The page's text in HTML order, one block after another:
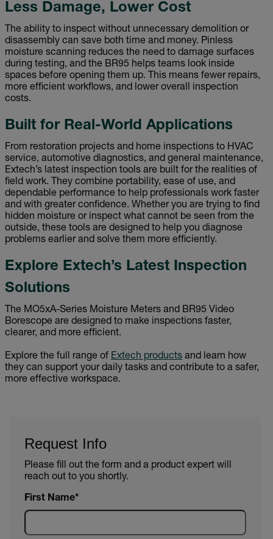
Less Damage, Lower Cost
The ability to inspect without unnecessary demolition or
disassembly can save both time and money. Pinless
moisture scanning reduces the need to damage surfaces
during testing, and the BR95 helps teams look inside
spaces before opening them up. This means fewer repairs,
more efficient workflows, and lower overall inspection
costs.
Built for Real-World Applications
From restoration projects and home inspections to HVAC
service, automotive diagnostics, and general maintenance,
Extech’s latest inspection tools are built for the realities of
field work. They combine portability, ease of use, and
dependable performance to help professionals work faster
and with greater confidence. Whether you are trying to find
hidden moisture or inspect what cannot be seen from the
outside, these tools are designed to help you diagnose
problems earlier and solve them more efficiently.
Explore Extech’s Latest Inspection
Solutions
The MO5xA-Series Moisture Meters and BR95 Video
Borescope are designed to make inspections faster,
clearer, and more efficient.
Explore the full range of Extech products and learn how
they can support your daily tasks and contribute to a safer,
more effective workspace.
Request Info
Please fill out the form and a product expert will
reach out to you shortly.
First Name